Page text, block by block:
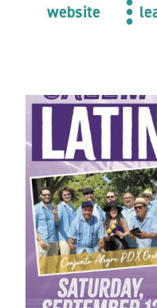
website